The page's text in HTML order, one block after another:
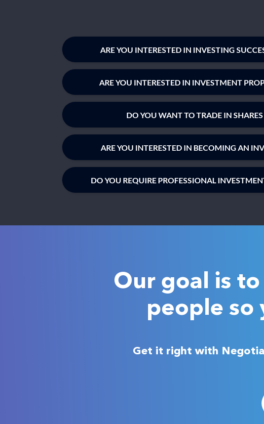
ARE YOU INTERESTED IN INVESTING
ARE YOU INTERESTED IN INVESTMENT
DO YOU WANT TO TRADE IN SHARES
ARE YOU INTERESTED IN BECOMING AN
DO YOU REQUIRE PROFESSIONAL
Our goal is
people so
Get it right with